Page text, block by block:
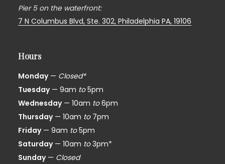
Pier 5 on the waterfront:
7 N Columbus Blvd, Ste. 302,Philadelphia PA, 19106
Hours
Monday— Closed*
Tuesday— 9am to5pm
Wednesday— 10am to6pm
Thursday— 10am to7pm
Friday— 9am to5pm
Saturday— 10am to3pm*
Sunday— Closed